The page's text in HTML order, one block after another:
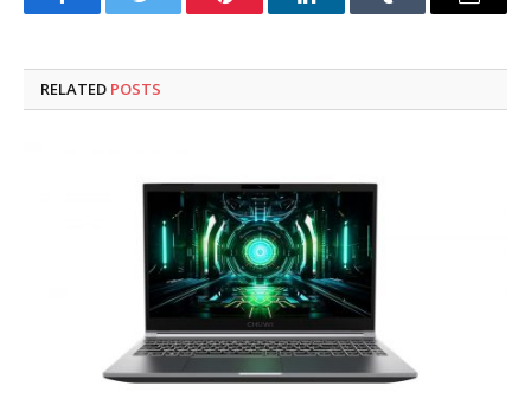
FacebookTwitter Pinterest LinkedInTumblr Email
RELATED POSTS